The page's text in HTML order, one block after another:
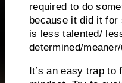
required to do
because it did it for
is less talented/
determined/
It’s an easy trap to